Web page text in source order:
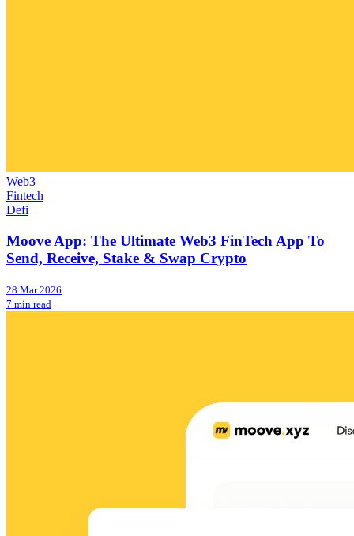
Web3
Fintech
Defi
Moove App: The Ultimate Web3 FinTech App To
Send, Receive, Stake & Swap Crypto
28 Mar 2026
7 min read